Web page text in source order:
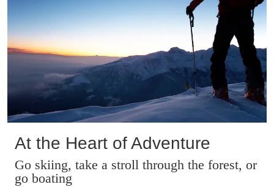
At the Heart of Adventure
Go skiing, take a stroll through the forest, or
go boating